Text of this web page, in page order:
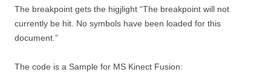
The breakpoint gets the higjlight “The breakpoint will not
currently be hit. No symbols have been loaded for this
document.”
The code is a Sample for MS Kinect Fusion: